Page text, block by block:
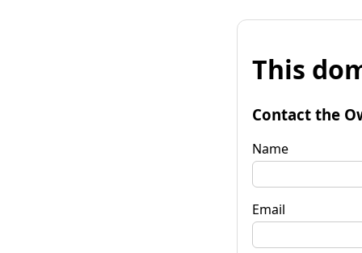
This
Contact the
Name
Email